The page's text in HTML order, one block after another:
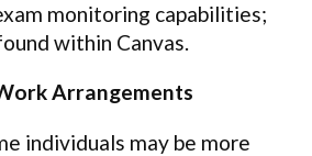
monitoring capabilities;
within Canvas.
Arrangements
individuals may be more